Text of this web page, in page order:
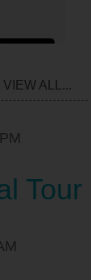
VIEW ALL...
Tour